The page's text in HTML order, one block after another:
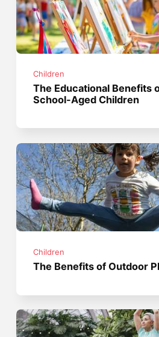
Children
The Educational Benefits
School-Aged Children
Children
The Benefits of Outdoor